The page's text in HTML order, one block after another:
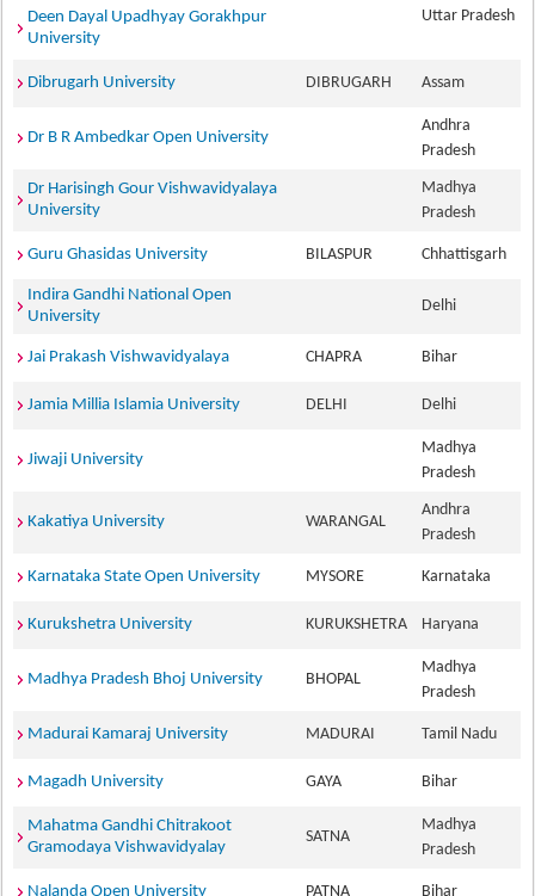
Deen Dayal Upadhyay Gorakhpur
University
Uttar Pradesh
Dibrugarh University DIBRUGARH Assam
Dr B R Ambedkar Open University
Andhra
Pradesh
Dr Harisingh Gour Vishwavidyalaya
University
Madhya
Pradesh
Guru Ghasidas University BILASPUR Chhattisgarh
Indira Gandhi National Open
University
Delhi
Jai Prakash Vishwavidyalaya CHAPRA Bihar
Jamia Millia Islamia University DELHI Delhi
Jiwaji University
Madhya
Pradesh
Kakatiya University WARANGAL
Andhra
Pradesh
Karnataka State Open University MYSORE Karnataka
Kurukshetra University KURUKSHETRA Haryana
Madhya Pradesh Bhoj University BHOPAL
Madhya
Pradesh
Madurai Kamaraj University MADURAI Tamil Nadu
Magadh University GAYA Bihar
Mahatma Gandhi Chitrakoot
Gramodaya Vishwavidyalay
SATNA
Madhya
Pradesh
Nalanda Open University PATNA Bihar